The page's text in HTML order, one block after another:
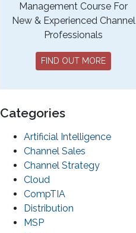
Management Course For
New & Experienced Channel
Professionals
FIND OUT MORE
Categories
Artificial Intelligence
Channel Sales
Channel Strategy
Cloud
CompTIA
Distribution
MSP